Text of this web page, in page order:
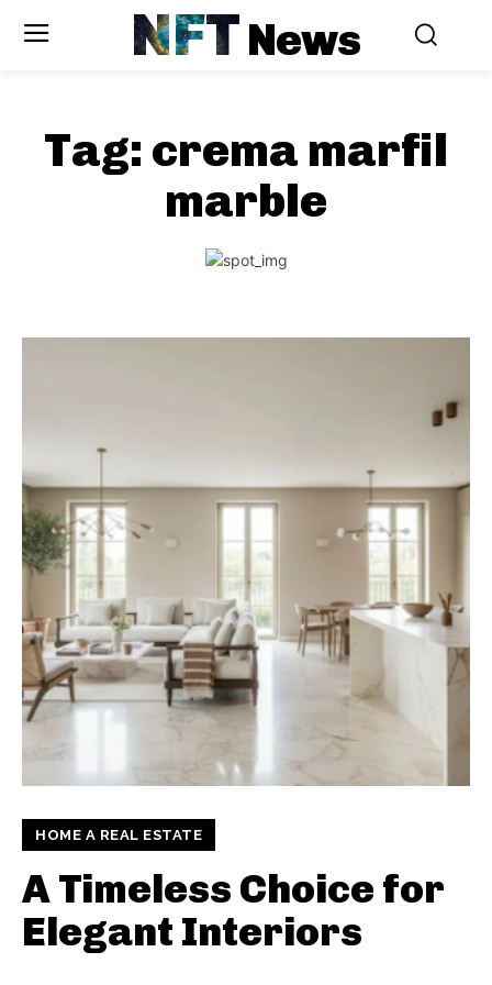
NFTNews
Tag: crema marfil
marble
HOME A REAL ESTATE
A Timeless Choice for
Elegant Interiors